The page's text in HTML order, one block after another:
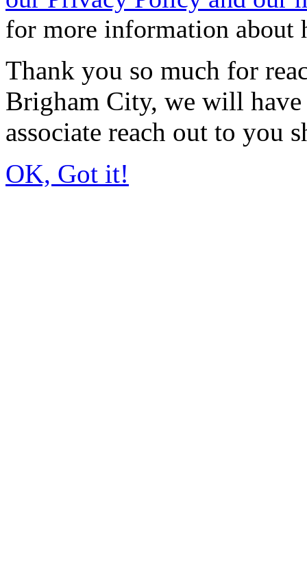
for more information about
Thank you so much for
Brigham City, we will
associate reach out to you
OK, Got it!